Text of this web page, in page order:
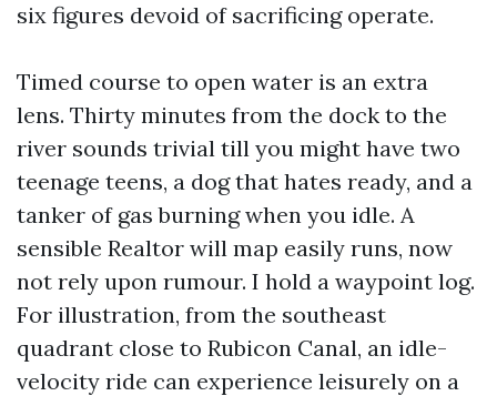
six figures devoid of sacrificing operate.
Timed course to open water is an extra
lens. Thirty minutes from the dock to the
river sounds trivial till you might have two
teenage teens, a dog that hates ready, and a
tanker of gas burning when you idle. A
sensible Realtor will map easily runs, now
not rely upon rumour. I hold a waypoint log.
For illustration, from the southeast
quadrant close to Rubicon Canal, an idle-
velocity ride can experience leisurely on a